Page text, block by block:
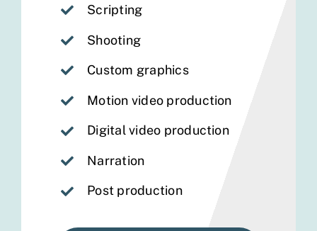
Scripting
Shooting
Custom graphics
Motion video production
Digital video production
Narration
Post production